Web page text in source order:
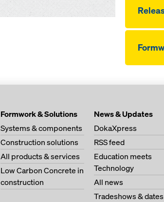
Formwork & Solutions
Systems & components
Construction solutions
All products & services
Low Carbon Concrete in
construction
News & Updates
DokaXpress
RSS feed
Education meets
Technology
All news
Tradeshows &